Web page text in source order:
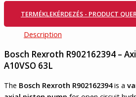
TERMÉKLEKÉRDEZÉS - PRODUCT
Description
Bosch Rexroth R902162394 –
A10VSO 63L
The Bosch Rexroth R902162394is a